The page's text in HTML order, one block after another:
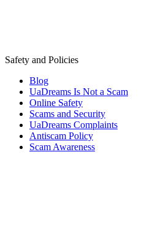
Safety and Policies
Blog
UaDreams Is Not a Scam
Online Safety
Scams and Security
UaDreams Complaints
Antiscam Policy
Scam Awareness